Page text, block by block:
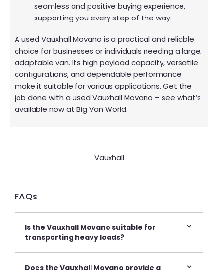
seamless and positive buying experience,
supporting you every step of the way.
A used Vauxhall Movano is a practical and reliable
choice for businesses or individuals needing a large,
adaptable van. Its high payload capacity, versatile
configurations, and dependable performance
make it suitable for various applications. Get the
job done with a used Vauxhall Movano – see what’s
available now at Big Van World.
Vauxhall
FAQs​
Is the Vauxhall Movano suitable for
transporting heavy loads?
Does the Vauxhall Movano provide a